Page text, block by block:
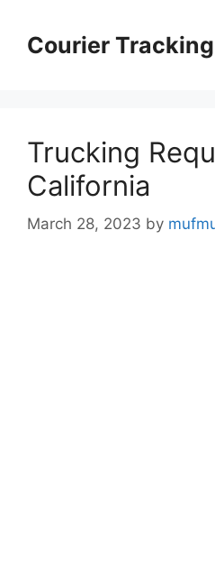
contentCourier
Trucking
California
March 28, 2023 by